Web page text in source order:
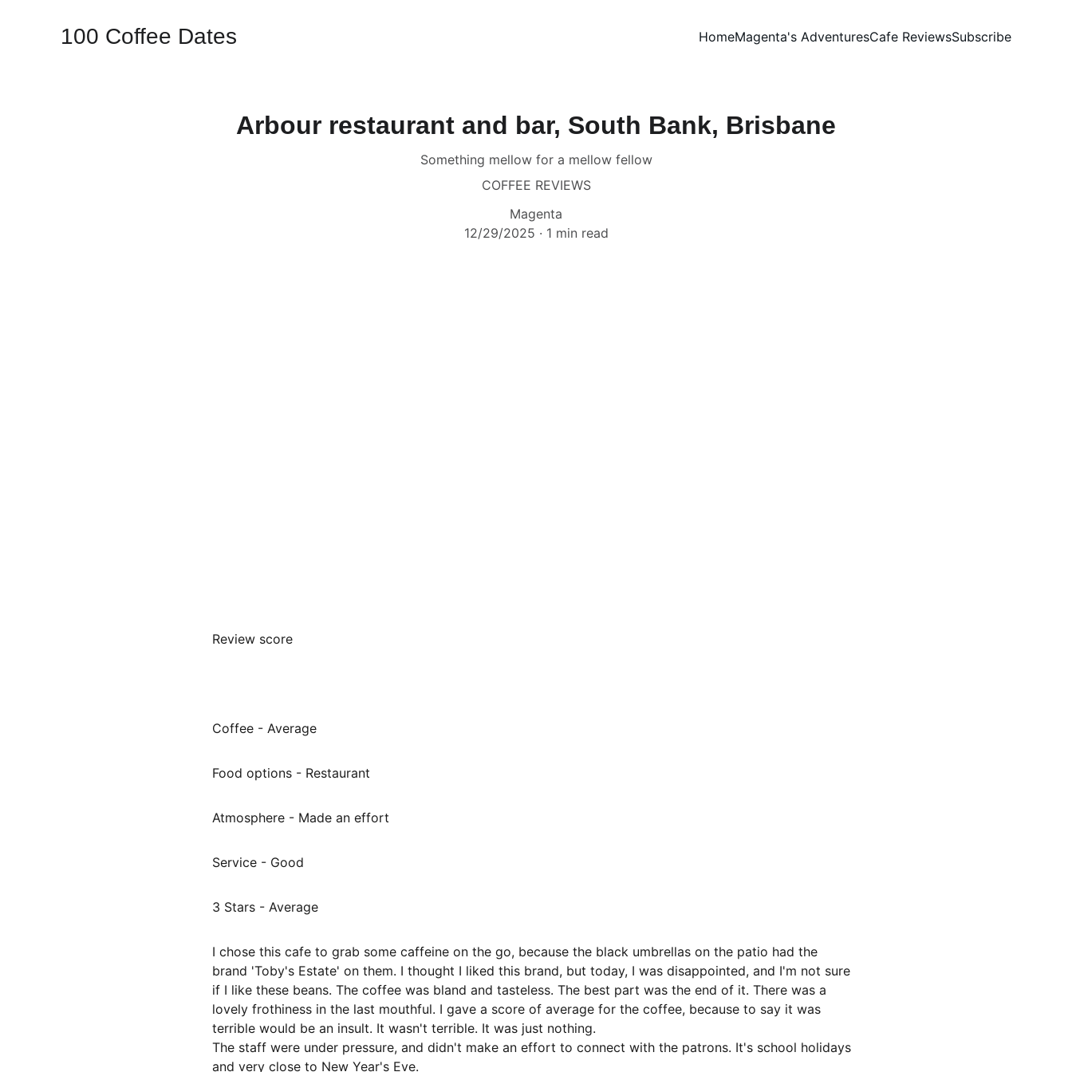
100 Coffee Dates HomeMagenta's AdventuresCafe ReviewsSubscribe
Arbour restaurant and bar, South Bank, Brisbane
Something mellow for a mellow fellow
COFFEE REVIEWS
Magenta
12/29/2025
1 min read
Review score
Coffee - Average
Food options - Restaurant
Atmosphere - Made an effort
Service - Good
3 Stars - Average
I chose this cafe to grab some caffeine on the go, because the black umbrellas on the patio had the
brand 'Toby's Estate' on them. I thought I liked this brand, but today, I was disappointed, and I'm not sure
if I like these beans. The coffee was bland and tasteless. The best part was the end of it. There was a
lovely frothiness in the last mouthful. I gave a score of average for the coffee, because to say it was
terrible would be an insult. It wasn't terrible. It was just nothing.
The staff were under pressure, and didn't make an effort to connect with the patrons. It's school holidays
and very close to New Year's Eve.